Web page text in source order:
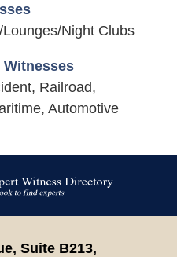
Night Clubs
Railroad,
Automotive
Information
Suite B213,